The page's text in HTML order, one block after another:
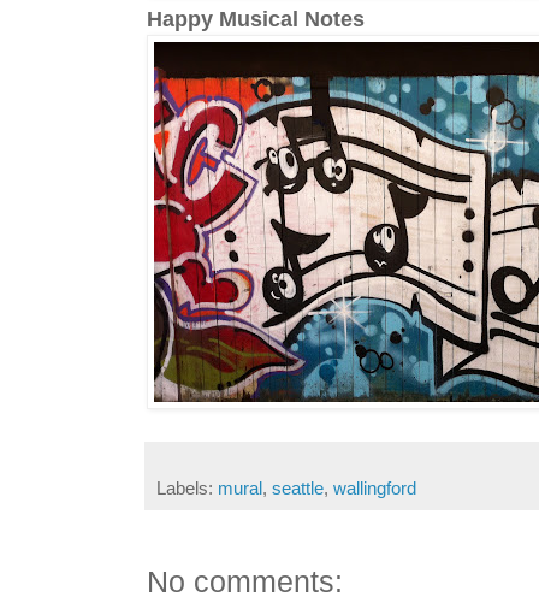
Happy Musical Notes
Labels: mural , seattle, wallingford
No comments: